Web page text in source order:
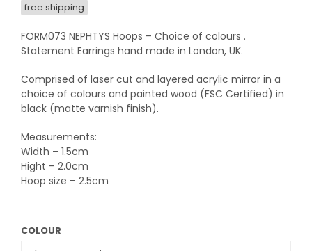
free shipping
FORM073 NEPHTYS Hoops – Choice of colours .
Statement Earrings hand made in London, UK.
Comprised of laser cut and layered acrylic mirror in a
choice of colours and painted wood (FSC Certified) in
black (matte varnish finish).
Measurements:
Width – 1.5cm
Hight – 2.0cm
Hoop size – 2.5cm
COLOUR